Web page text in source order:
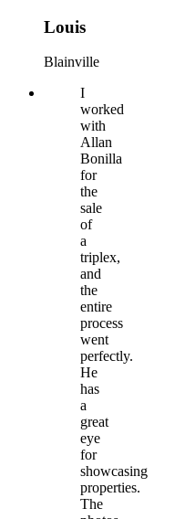
Louis
Blainville
I
worked
with
Allan
Bonilla
for
the
sale
of
a
triplex,
and
the
entire
process
went
perfectly.
He
has
a
great
eye
for
showcasing
properties.
The